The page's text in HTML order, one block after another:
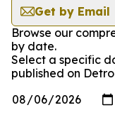
Get by Email
Browse our
by date.
Select a specific
published on